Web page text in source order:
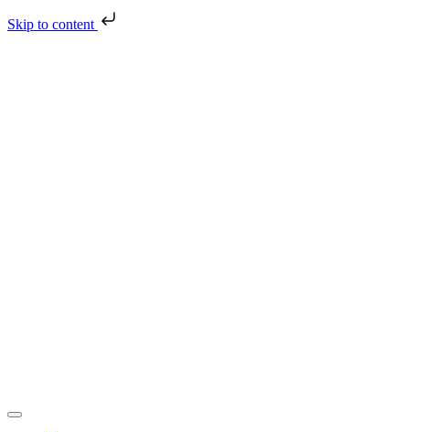
Skip to content